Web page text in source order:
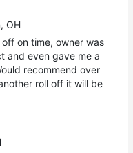
OH
on time, owner was
and even gave me a
recommend over
roll off it will be